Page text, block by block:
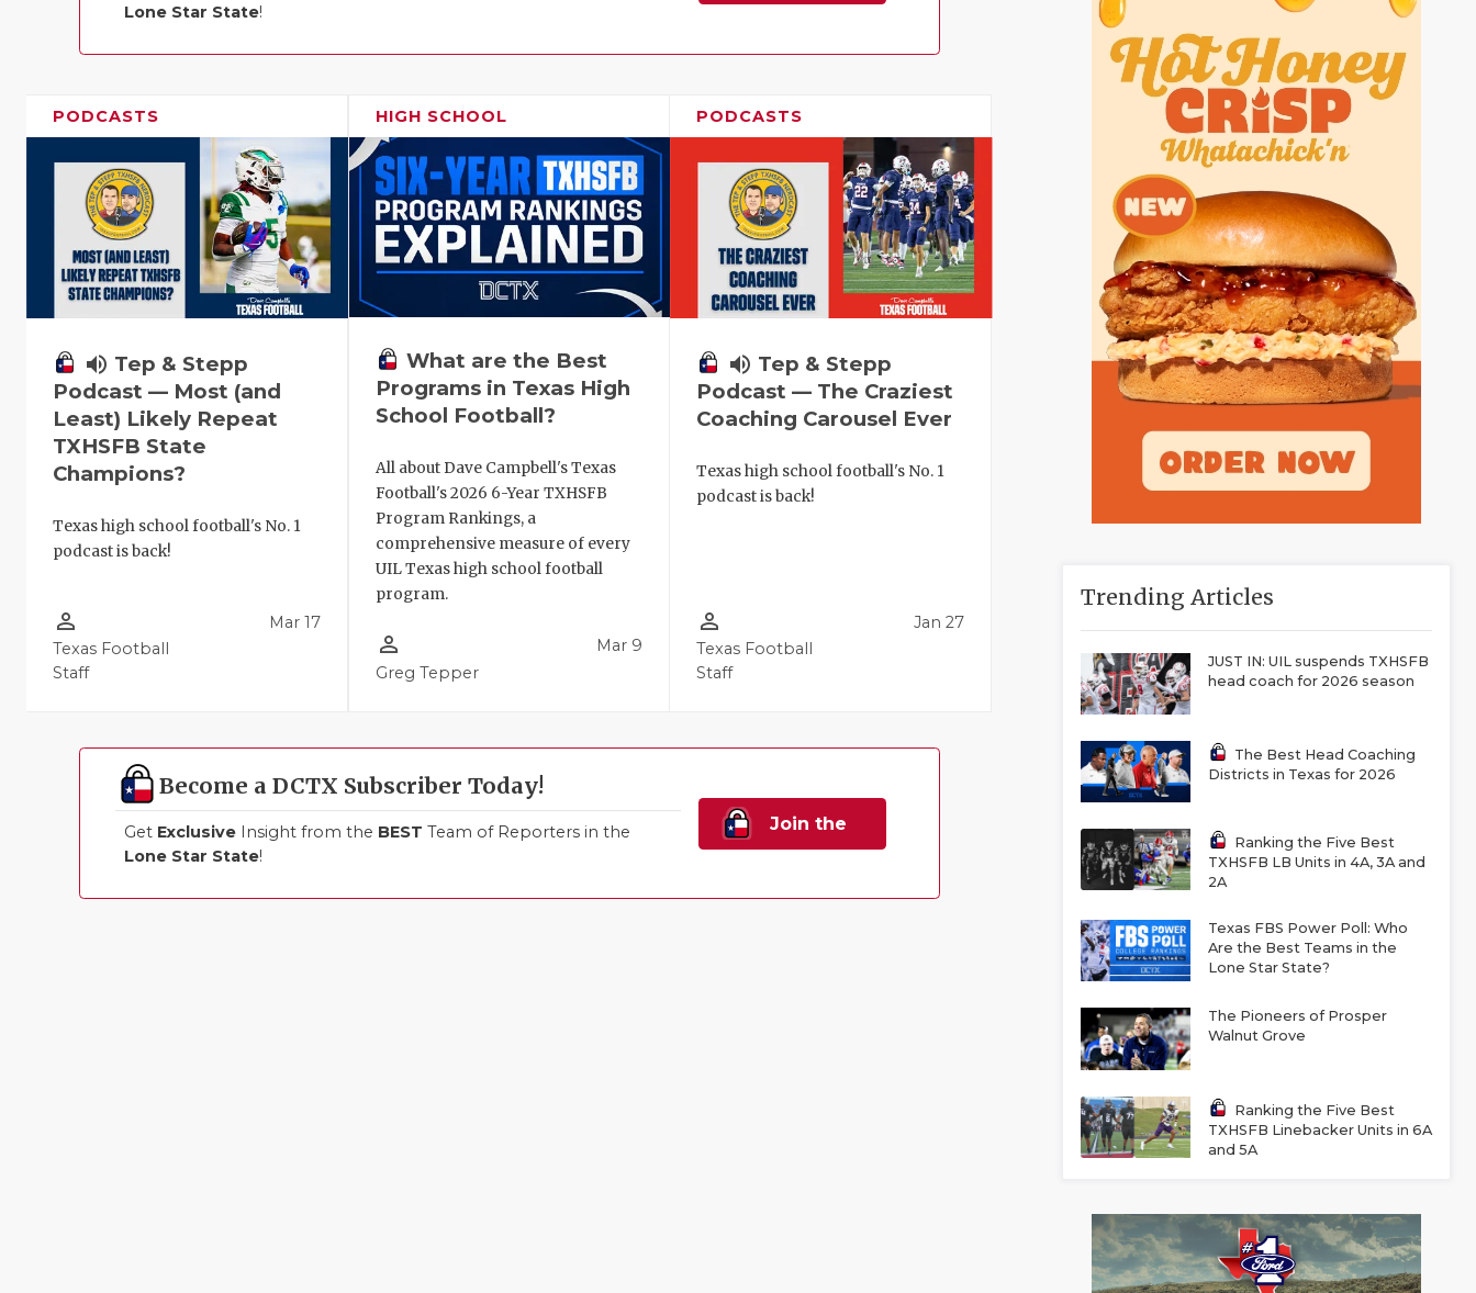
Lone Star State!
PODCASTS
volume_up Tep & Stepp
Podcast — Most (and
Least) Likely Repeat
TXHSFB State
Champions?
Texas high school football's No. 1
podcast is back!
person_outline
Texas Football
Staff
Mar 17
HIGH SCHOOL
What are the Best
Programs in Texas High
School Football?
All about Dave Campbell's Texas
Football's 2026 6-Year TXHSFB
Program Rankings, a
comprehensive measure of every
UIL Texas high school football
program.
person_outline
Greg Tepper
Mar 9
PODCASTS
volume_up Tep & Stepp
Podcast — The Craziest
Coaching Carousel Ever
Texas high school football's No. 1
podcast is back!
person_outline
Texas Football
Staff
Jan 27
Become a DCTX Subscriber Today!
Get Exclusive Insight from the BEST Team of Reporters in the
Lone Star State!
Join the
Trending Articles
JUST IN: UIL suspends TXHSFB
head coach for 2026 season
The Best Head Coaching
Districts in Texas for 2026
Ranking the Five Best
TXHSFB LB Units in 4A, 3A and
2A
Texas FBS Power Poll: Who
Are the Best Teams in the
Lone Star State?
The Pioneers of Prosper
Walnut Grove
Ranking the Five Best
TXHSFB Linebacker Units in 6A
and 5A